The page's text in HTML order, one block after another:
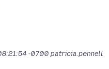
-0700 patricia.pennell